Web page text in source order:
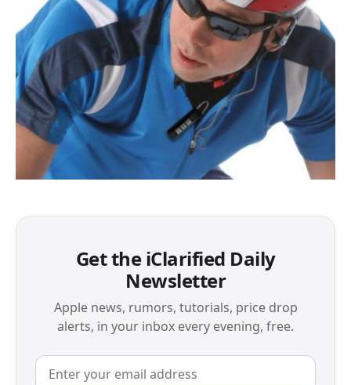
Get the iClarified Daily
Newsletter
Apple news, rumors, tutorials, price drop
alerts, in your inbox every evening, free.